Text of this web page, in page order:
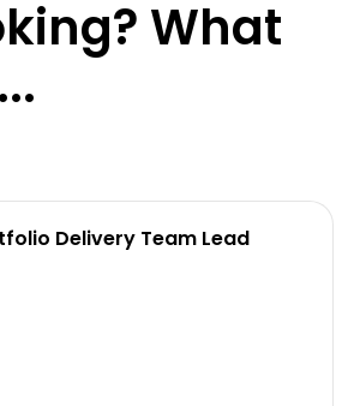
What
Delivery Team Lead